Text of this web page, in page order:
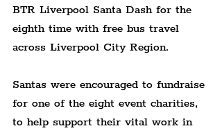
BTR Liverpool Santa Dash for the
eighth time with free bus travel
across Liverpool City Region.
Santas were encouraged to fundraise
for one of the eight event charities,
to help support their vital work in